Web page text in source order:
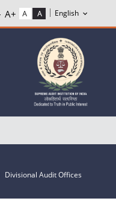
Divisional Audit Offices